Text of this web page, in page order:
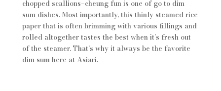
chopped scallions–cheung fun is one of go to dim
sum dishes. Most importantly, this thinly steamed rice
paper that is often brimming with various fillings and
rolled altogether tastes the best when it’s fresh out
of the steamer. That’s why it always be the favorite
dim sum here at Asiari.